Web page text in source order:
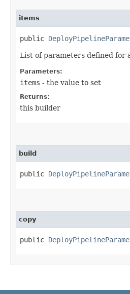
items
public
List of parameters defined for
Parameters:
items - the value to set
Returns:
this builder
build
public
copy
public